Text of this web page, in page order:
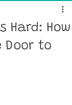
Hard: How
Door to